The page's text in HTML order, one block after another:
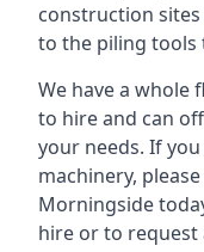
construction
to the piling tools
We have a whole
to hire and can
your needs. If
machinery,
Morningside
hire or to